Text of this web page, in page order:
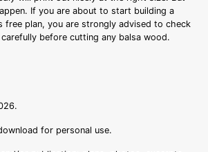
If you are about to start building a
free plan, you are strongly advised to check
before cutting any balsa wood.
for personal use.